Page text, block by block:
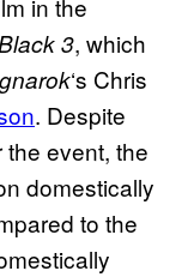
in the
3, which
‘s Chris
. Despite
event, the
domestically
to the